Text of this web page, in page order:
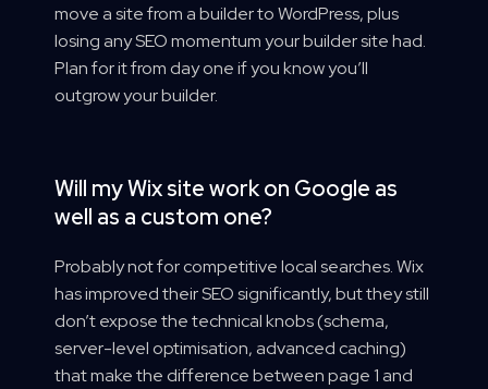
move a site from a builder to WordPress, plus
losing any SEO momentum your builder site had.
Plan for it from day one if you know you’ll
outgrow your builder.
Will my Wix site work on Google as
well as a custom one?
Probably not for competitive local searches. Wix
has improved their SEO significantly, but they still
don’t expose the technical knobs (schema,
server-level optimisation, advanced caching)
that make the difference between page 1 and